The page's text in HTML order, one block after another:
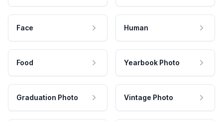
Face Human
Food Yearbook Photo
Graduation Photo Vintage Photo